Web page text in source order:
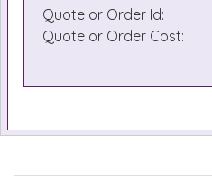
Quote or Order Id:
Quote or Order Cost: